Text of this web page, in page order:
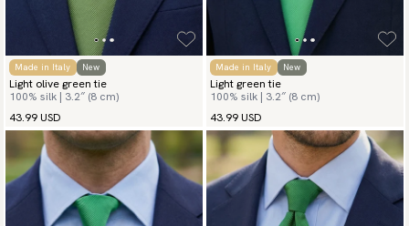
Made in Italy New
Light olive green tie
100% silk | 3.2″ (8 cm)
43.99 USD
Made in Italy New
Light green tie
100% silk | 3.2″ (8 cm)
43.99 USD